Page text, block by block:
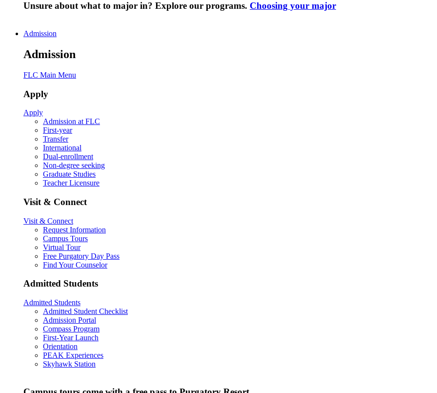
Unsure about what to major in? Explore our programs. Choosing your major
Admission
Admission
FLC Main Menu
Apply
Apply
Admission at FLC
First-year
Transfer
International
Dual-enrollment
Non-degree seeking
Graduate Studies
Teacher Licensure
Visit & Connect
Visit & Connect
Request Information
Campus Tours
Virtual Tour
Free Purgatory Day Pass
Find Your Counselor
Admitted Students
Admitted Students
Admitted Student Checklist
Admission Portal
Compass Program
First-Year Launch
Orientation
PEAK Experiences
Skyhawk Station